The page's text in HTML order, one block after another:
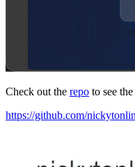
Check out the repo to see
https://github.com/